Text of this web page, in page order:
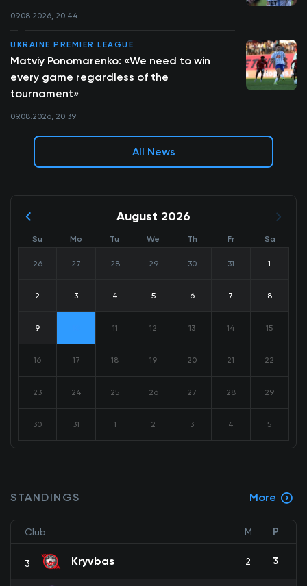
09.08.2026, 20:44
UKRAINE PREMIER LEAGUE
Matviy Ponomarenko: «We need to win
every game regardless of the
tournament»
09.08.2026, 20:39
All News
August 2026
Su Mo Tu We Th Fr Sa
26 27 28 29 30 31 1
2 3 4 5 6 7 8
9 11 12 13 14 15
16 17 18 19 20 21 22
23 24 25 26 27 28 29
30 31 1 2 3 4 5
STANDINGS More
Club M P
3 Kryvbas 2 3